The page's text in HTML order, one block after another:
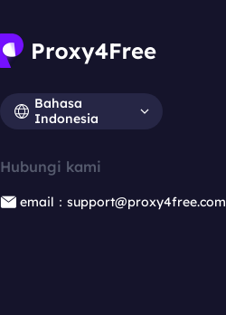
Bahasa
Indonesia
Hubungi kami
email：support@proxy4free.com